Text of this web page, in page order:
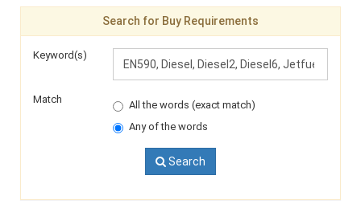
Search for Buy Requirements
Keyword(s)
Match
All the words (exact match)
Any of the words
Search